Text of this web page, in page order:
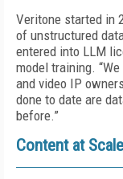
Veritone started in
of unstructured
entered into LLM
model training.
and video IP
done to date are
before.”
Content at Scale